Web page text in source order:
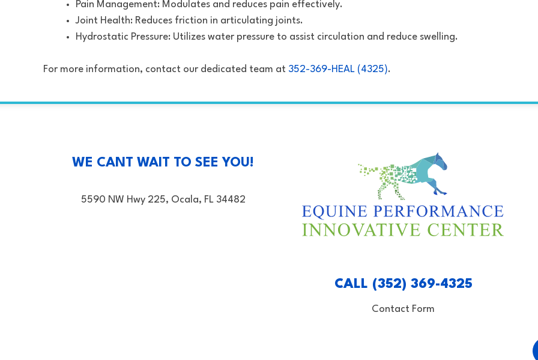
Pain Management: Modulates and reduces pain effectively.
Joint Health: Reduces friction in articulating joints.
Hydrostatic Pressure: Utilizes water pressure to assist circulation and reduce swelling.
For more information, contact our dedicated team at 352-369-HEAL (4325).
WE CANT WAIT TO SEE YOU!
5590 NW Hwy 225, Ocala, FL 34482
CALL (352) 369-4325
Contact Form